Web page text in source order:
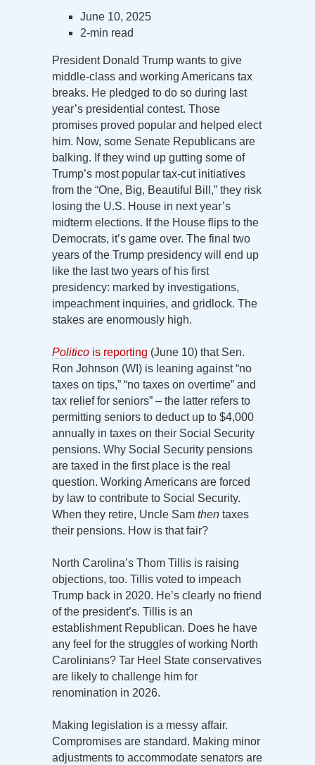
June 10, 2025
2-min read
President Donald Trump wants to give
middle-class and working Americans tax
breaks. He pledged to do so during last
year’s presidential contest. Those
promises proved popular and helped elect
him. Now, some Senate Republicans are
balking. If they wind up gutting some of
Trump’s most popular tax-cut initiatives
from the “One, Big, Beautiful Bill,” they risk
losing the U.S. House in next year’s
midterm elections. If the House flips to the
Democrats, it’s game over. The final two
years of the Trump presidency will end up
like the last two years of his first
presidency: marked by investigations,
impeachment inquiries, and gridlock. The
stakes are enormously high.
Politico is reporting (June 10) that Sen.
Ron Johnson (WI) is leaning against “no
taxes on tips,” “no taxes on overtime” and
tax relief for seniors” – the latter refers to
permitting seniors to deduct up to $4,000
annually in taxes on their Social Security
pensions. Why Social Security pensions
are taxed in the first place is the real
question. Working Americans are forced
by law to contribute to Social Security.
When they retire, Uncle Sam then taxes
their pensions. How is that fair?
North Carolina’s Thom Tillis is raising
objections, too. Tillis voted to impeach
Trump back in 2020. He’s clearly no friend
of the president’s. Tillis is an
establishment Republican. Does he have
any feel for the struggles of working North
Carolinians? Tar Heel State conservatives
are likely to challenge him for
renomination in 2026.
Making legislation is a messy affair.
Compromises are standard. Making minor
adjustments to accommodate senators are